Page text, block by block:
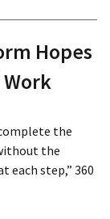
Hopes
the
the
each step,” 360